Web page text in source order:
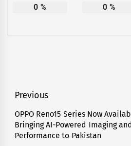
0 % 0 %
Post
navigation
Previous
Previous
post:
OPPO Reno15 Series Now
Bringing AI-Powered Imaging
Performance to Pakistan